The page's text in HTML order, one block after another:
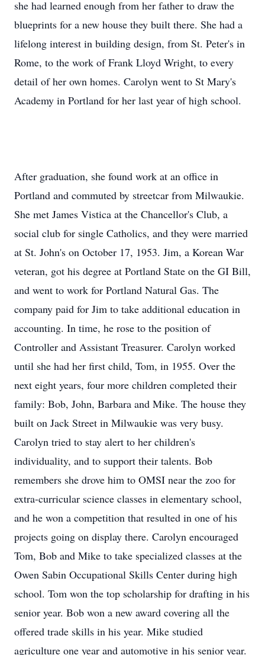
she had learned enough from her father to draw the
blueprints for a new house they built there. She had a
lifelong interest in building design, from St. Peter's in
Rome, to the work of Frank Lloyd Wright, to every
detail of her own homes. Carolyn went to St Mary's
Academy in Portland for her last year of high school.
After graduation, she found work at an office in
Portland and commuted by streetcar from Milwaukie.
She met James Vistica at the Chancellor's Club, a
social club for single Catholics, and they were married
at St. John's on October 17, 1953. Jim, a Korean War
veteran, got his degree at Portland State on the GI Bill,
and went to work for Portland Natural Gas. The
company paid for Jim to take additional education in
accounting. In time, he rose to the position of
Controller and Assistant Treasurer. Carolyn worked
until she had her first child, Tom, in 1955. Over the
next eight years, four more children completed their
family: Bob, John, Barbara and Mike. The house they
built on Jack Street in Milwaukie was very busy.
Carolyn tried to stay alert to her children's
individuality, and to support their talents. Bob
remembers she drove him to OMSI near the zoo for
extra-curricular science classes in elementary school,
and he won a competition that resulted in one of his
projects going on display there. Carolyn encouraged
Tom, Bob and Mike to take specialized classes at the
Owen Sabin Occupational Skills Center during high
school. Tom won the top scholarship for drafting in his
senior year. Bob won a new award covering all the
offered trade skills in his year. Mike studied
agriculture one year and automotive in his senior year.